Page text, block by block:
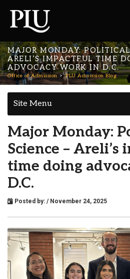
MAJOR MONDAY:
ARELI’S IMPACTFUL TIME
ADVOCACY WORK IN D.C.
Office of Admission PLU Admission Blog
Site Menu
Major Monday:
Science – Areli’s
time doing
D.C.
Posted by: / November 24, 2025